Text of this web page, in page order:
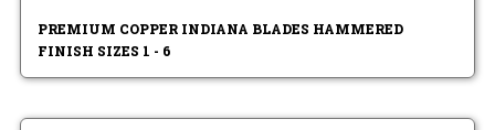
PREMIUM COPPER INDIANA BLADES HAMMERED
FINISH SIZES 1 - 6